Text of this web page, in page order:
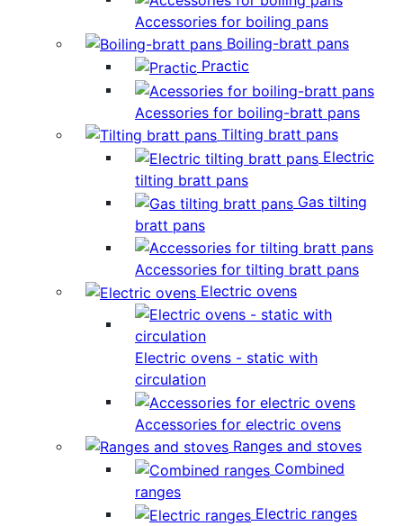
Accessories for boiling pans
Boiling-bratt pans
Practic
Acessories for boiling-bratt pans
Tilting bratt pans
Electric
tilting bratt pans
Gas tilting
bratt pans
Accessories for tilting bratt pans
Electric ovens
Electric ovens - static with
circulation
Accessories for electric ovens
Ranges and stoves
Combined
ranges
Electric ranges